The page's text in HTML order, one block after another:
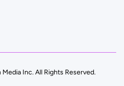
Inc. All Rights Reserved.